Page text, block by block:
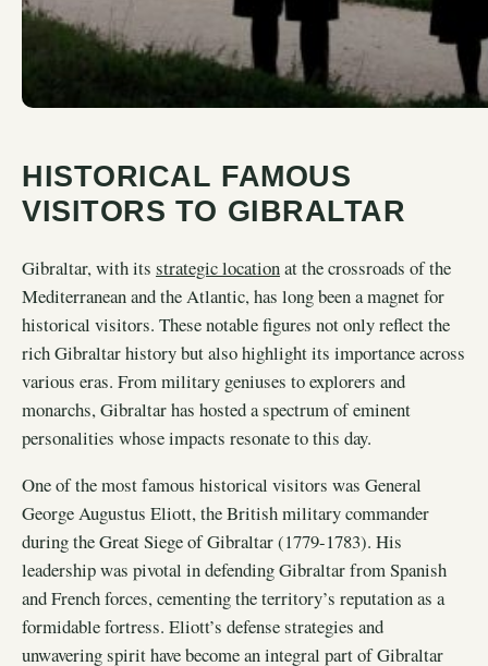
HISTORICAL FAMOUS
VISITORS TO GIBRALTAR
Gibraltar, with its strategic locationat the crossroads of the
Mediterranean and the Atlantic, has long been a magnet for
historical visitors. These notable figures not only reflect the
rich Gibraltar history but also highlight its importance across
various eras. From military geniuses to explorers and
monarchs, Gibraltar has hosted a spectrum of eminent
personalities whose impacts resonate to this day.
One of the most famous historical visitors was General
George Augustus Eliott, the British military commander
during the Great Siege of Gibraltar (1779-1783). His
leadership was pivotal in defending Gibraltar from Spanish
and French forces, cementing the territory’s reputation as a
formidable fortress. Eliott’s defense strategies and
unwavering spirit have become an integral part of Gibraltar